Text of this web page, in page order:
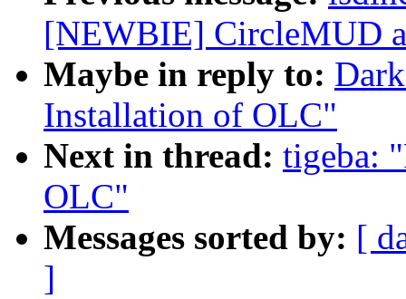
[NEWBIE] CircleMUD
Maybe in reply to:
Installation of OLC"
Next in thread: tigeba:
OLC"
Messages sorted by: [
]